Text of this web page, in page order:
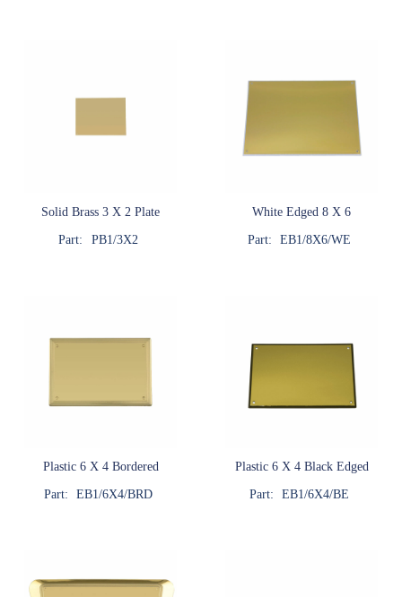
Solid Brass 3 X 2 Plate
Part:
PB1/3X2
White Edged 8 X 6
Part:
EB1/8X6/WE
Plastic 6 X 4 Bordered
Part:
EB1/6X4/BRD
Plastic 6 X 4 Black Edged
Part:
EB1/6X4/BE